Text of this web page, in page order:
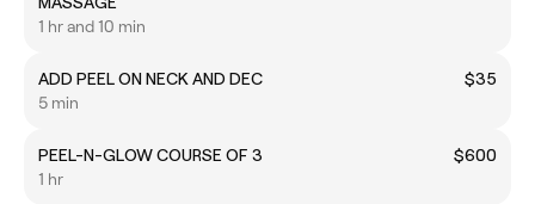
1 hr and 10 min
ADD PEEL ON NECK AND DEC
$35
5 min
PEEL-N-GLOW COURSE OF 3
$600
1 hr